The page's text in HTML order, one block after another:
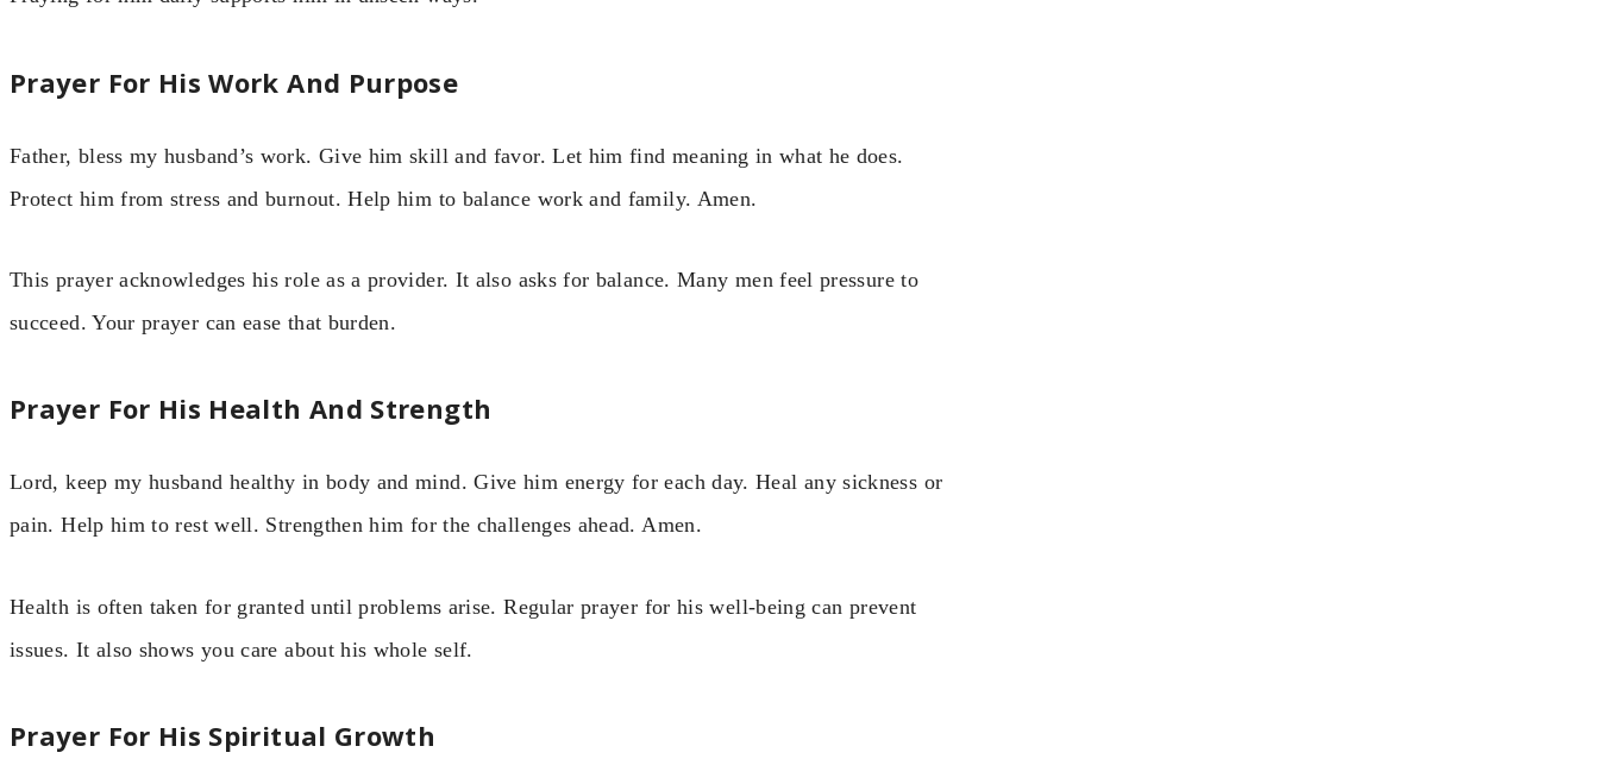
Prayer For His Work And Purpose
Father, bless my husband’s work. Give him skill and favor. Let him find meaning in what he does.
Protect him from stress and burnout. Help him to balance work and family. Amen.
This prayer acknowledges his role as a provider. It also asks for balance. Many men feel pressure to
succeed. Your prayer can ease that burden.
Prayer For His Health And Strength
Lord, keep my husband healthy in body and mind. Give him energy for each day. Heal any sickness or
pain. Help him to rest well. Strengthen him for the challenges ahead. Amen.
Health is often taken for granted until problems arise. Regular prayer for his well-being can prevent
issues. It also shows you care about his whole self.
Prayer For His Spiritual Growth